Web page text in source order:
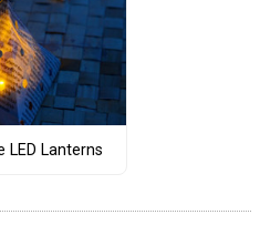
LED Lanterns